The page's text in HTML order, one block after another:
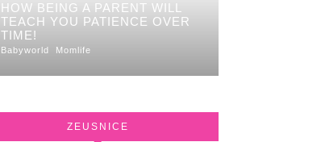
HOW BEING A PARENT WILL
TEACH YOU PATIENCE OVER
TIME!
Babyworld Momlife
ZEUSNICE